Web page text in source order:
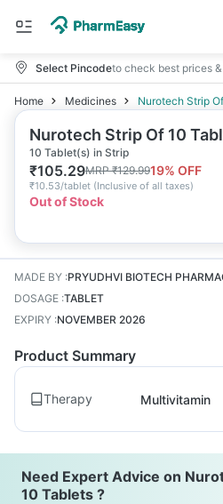
Select Pincodeto check best prices
Home Medicines Nurotech Strip
Nurotech Strip Of 10
10 Tablet(s) in Strip
₹105.29MRP₹129.9919% OFF
₹10.53/tablet (Inclusive of all taxes)
Out of Stock
MADE BY :PRYUDHVI BIOTECH
DOSAGE :TABLET
EXPIRY :NOVEMBER 2026
Product Summary
Therapy Multivitamin
Need Expert Advice on
10 Tablets ?